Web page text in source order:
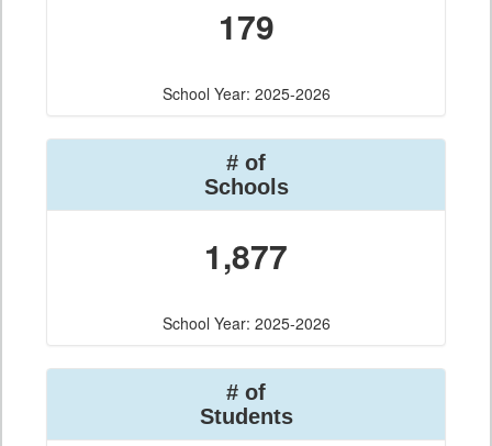
179
School Year: 2025-2026
# of
Schools
1,877
School Year: 2025-2026
# of
Students